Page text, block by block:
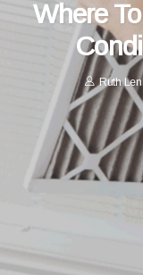
Where
Ruth